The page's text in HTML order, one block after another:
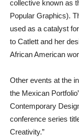
collective known as
Popular Graphics).
used as a catalyst
to Catlett and her
African American
Other events at the
the Mexican
Contemporary
conference series
Creativity.”